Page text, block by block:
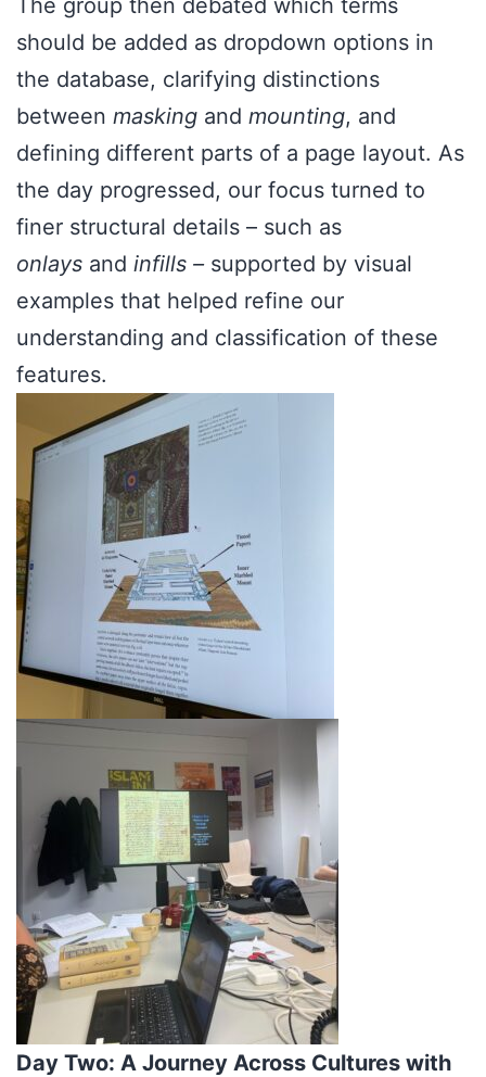
should be added as dropdown options in
the database, clarifying distinctions
between masking and mounting, and
defining different parts of a page layout. As
the day progressed, our focus turned to
finer structural details – such as
onlays and infills – supported by visual
examples that helped refine our
understanding and classification of these
features.
Day Two: A Journey Across Cultures with